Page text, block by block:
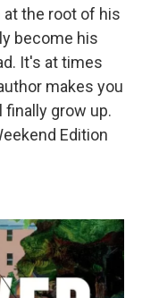
the root of his
become his
It's at times
makes you
grow up.
Edition